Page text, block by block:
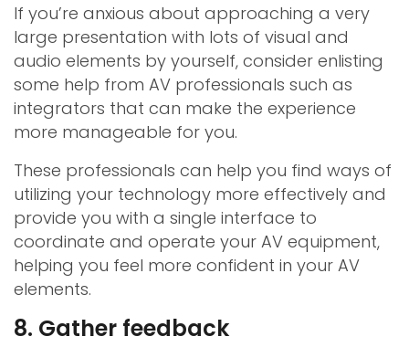
If you’re anxious about approaching a very
large presentation with lots of visual and
audio elements by yourself, consider enlisting
some help from AV professionals such as
integrators that can make the experience
more manageable for you.
These professionals can help you find ways of
utilizing your technology more effectively and
provide you with a single interface to
coordinate and operate your AV equipment,
helping you feel more confident in your AV
elements.
8. Gather feedback